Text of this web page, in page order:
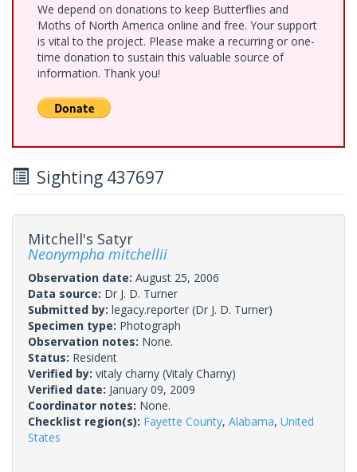
We depend on donations to keep Butterflies and
Moths of North America online and free. Your support
is vital to the project. Please make a recurring or one-
time donation to sustain this valuable source of
information. Thank you!
Sighting 437697
Mitchell's Satyr
Neonympha mitchellii
Observation date: August 25, 2006
Data source: Dr J. D. Turner
Submitted by: legacy.reporter (Dr J. D. Turner)
Specimen type: Photograph
Observation notes: None.
Status: Resident
Verified by: vitaly charny (Vitaly Charny)
Verified date: January 09, 2009
Coordinator notes: None.
Checklist region(s): Fayette County, Alabama, United
States